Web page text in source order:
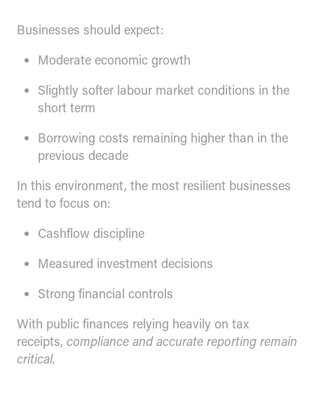
Businesses should expect:
Moderate economic growth
Slightly softer labour market conditions in the
short term
Borrowing costs remaining higher than in the
previous decade
In this environment, the most resilient businesses
tend to focus on:
Cashflow discipline
Measured investment decisions
Strong financial controls
With public finances relying heavily on tax
receipts, compliance and accurate reporting remain
critical.